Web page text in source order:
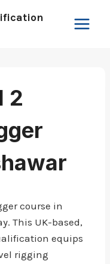
2
course in
This UK-based,
equips
rigging